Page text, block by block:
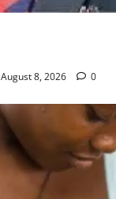
August 8, 2026 0